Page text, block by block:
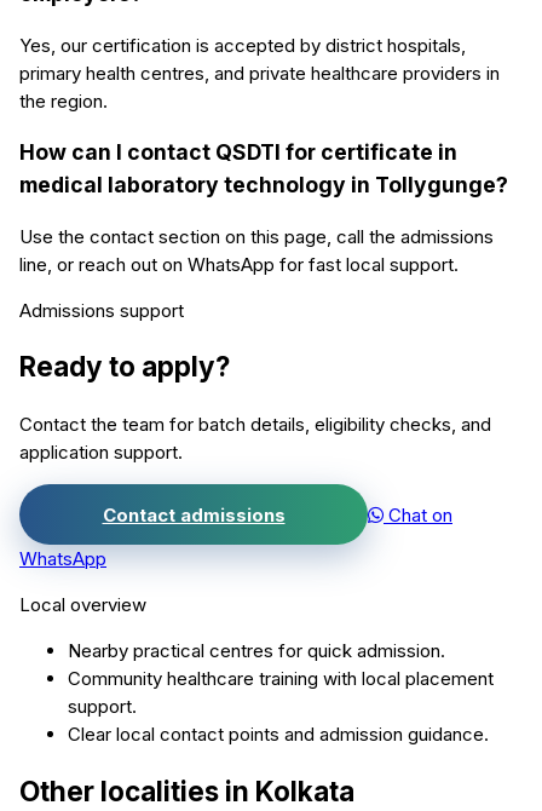
Yes, our certification is accepted by district hospitals,
primary health centres, and private healthcare providers in
the region.
How can I contact QSDTI for certificate in
medical laboratory technology in Tollygunge?
Use the contact section on this page, call the admissions
line, or reach out on WhatsApp for fast local support.
Admissions support
Ready to apply?
Contact the team for batch details, eligibility checks, and
application support.
Contact admissions
Chat on
WhatsApp
Local overview
Nearby practical centres for quick admission.
Community healthcare training with local placement
support.
Clear local contact points and admission guidance.
Other localities in Kolkata